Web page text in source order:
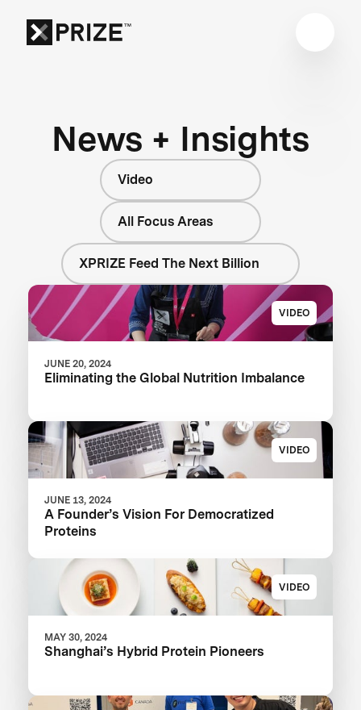
News + Insights
Video
All Focus Areas
XPRIZE Feed The Next Billion
VIDEO
JUNE 20, 2024
Eliminating the Global Nutrition Imbalance
VIDEO
JUNE 13, 2024
A Founder’s Vision For Democratized
Proteins
VIDEO
MAY 30, 2024
Shanghai’s Hybrid Protein Pioneers